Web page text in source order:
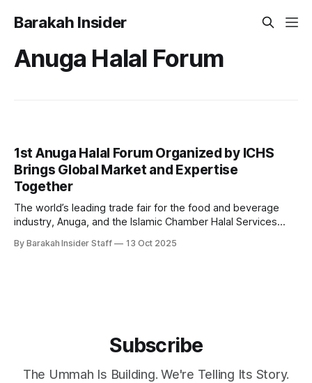
Barakah Insider
Anuga Halal Forum
1st Anuga Halal Forum Organized by ICHS
Brings Global Market and Expertise
Together
The world’s leading trade fair for the food and beverage
industry, Anuga, and the Islamic Chamber Halal Services
and Development (ICCD), have officially launched the 1st
By Barakah Insider Staff 13 Oct 2025
Subscribe
The Ummah Is Building. We're Telling Its Story.